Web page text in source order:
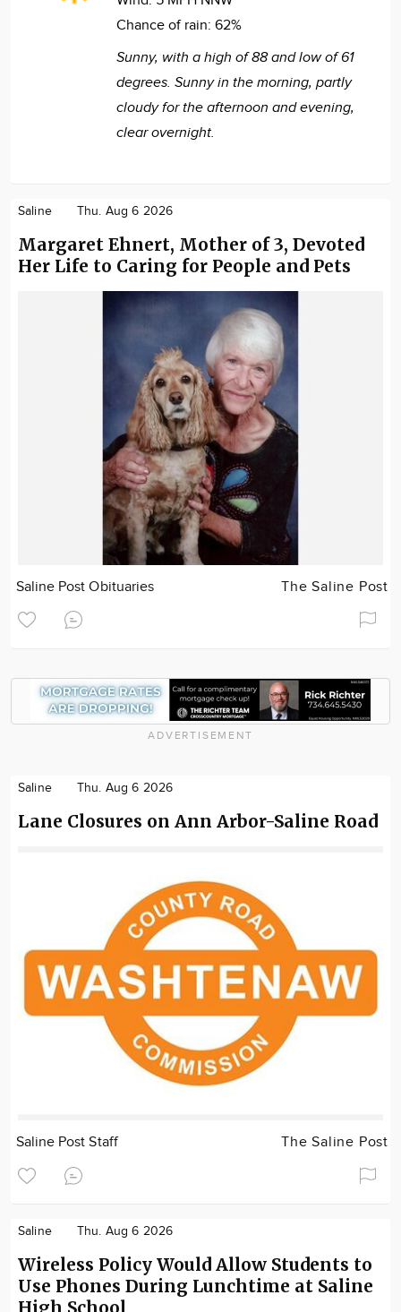
Chance of rain: 62%
Sunny, with a high of 88 and low of 61
degrees. Sunny in the morning, partly
cloudy for the afternoon and evening,
clear overnight.
Saline Thu. Aug 6 2026
Margaret Ehnert, Mother of 3, Devoted
Her Life to Caring for People and Pets
Saline Post Obituaries The Saline Post
ADVERTISEMENT
Saline Thu. Aug 6 2026
Lane Closures on Ann Arbor-Saline Road
Saline Post Staff The Saline Post
Saline Thu. Aug 6 2026
Wireless Policy Would Allow Students to
Use Phones During Lunchtime at Saline